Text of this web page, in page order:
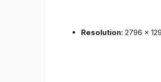
Resolution: 2796 x